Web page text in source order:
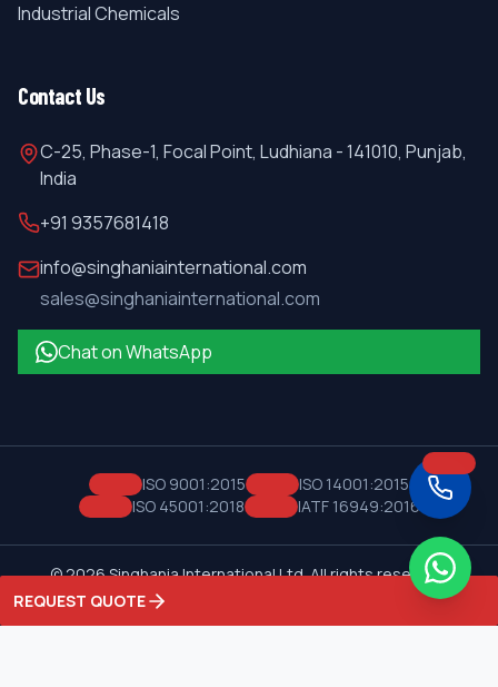
Industrial Chemicals
Contact Us
C-25, Phase-1, Focal Point, Ludhiana - 141010, Punjab,
India
+91 9357681418
info@singhaniainternational.com
sales@singhaniainternational.com
Chat on WhatsApp
ISO 9001:2015
ISO 14001:2015
ISO 45001:2018
IATF 16949:2016
©2026Singhania International Ltd. All rights reserved.
Privacy Policy
REQUEST QUOTE